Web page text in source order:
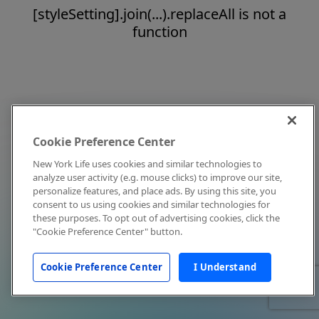
[styleSetting].join(...).replaceAll is not a
function
Cookie Preference Center
New York Life uses cookies and similar technologies to
analyze user activity (e.g. mouse clicks) to improve our site,
personalize features, and place ads. By using this site, you
consent to us using cookies and similar technologies for
these purposes. To opt out of advertising cookies, click the
"Cookie Preference Center" button.
Cookie Preference Center I Understand